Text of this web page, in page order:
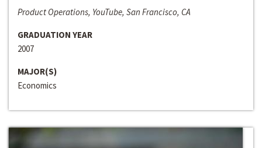
Product Operations, YouTube, San Francisco, CA
GRADUATION YEAR
2007
MAJOR(S)
Economics